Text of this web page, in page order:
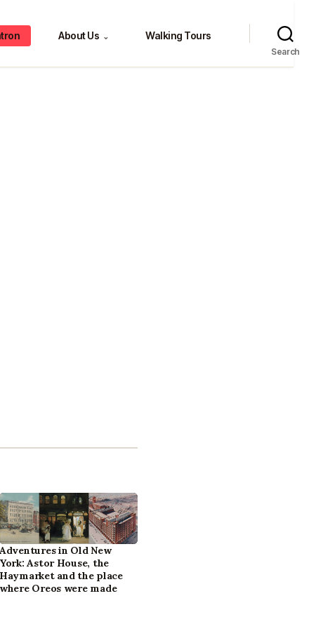
About Us ⌄ Walking Tours
Search
Adventures in Old New
York: Astor House, the
Haymarket and the place
where Oreos were made